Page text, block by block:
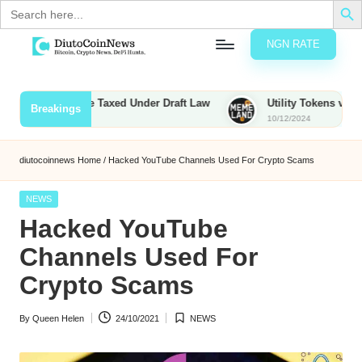
Search
for:
content
NGN RATE
Breakings
to Be Taxed Under Draft Law Utility Tokens vs.
10/12/2024
diutocoinnews Home / Hacked YouTube Channels Used For Crypto Scams
Posted
NEWS
Hacked YouTube
Channels Used For
Crypto Scams
Posted
By Queen Helen 24/10/2021
Posted
NEWS